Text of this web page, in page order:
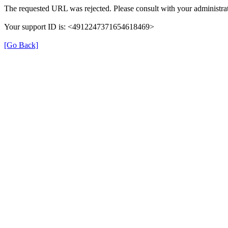
The requested URL was rejected. Please consult with your
Your support ID is: <4912247371654618469>
[Go Back]